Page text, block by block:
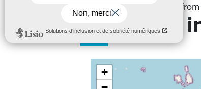
On the 7 August 2026 from
Practical
+